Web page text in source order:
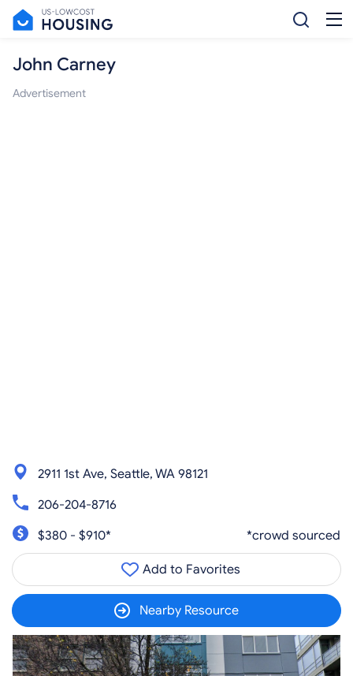
John Carney
Advertisement
2911 1st Ave, Seattle, WA 98121
206-204-8716
$380 - $910*
*crowd sourced
Add to Favorites
Nearby Resource